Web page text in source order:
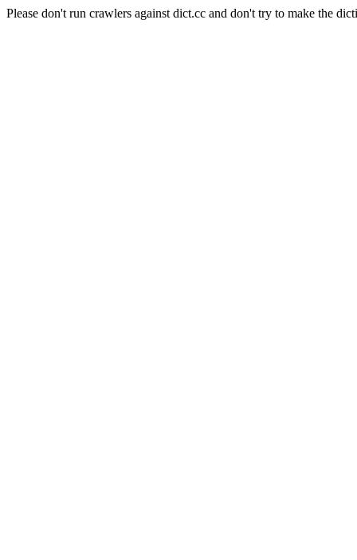
Please don't run crawlers against dict.cc and don't try to make the